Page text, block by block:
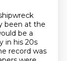
been at the
be a
in his 20s
record was